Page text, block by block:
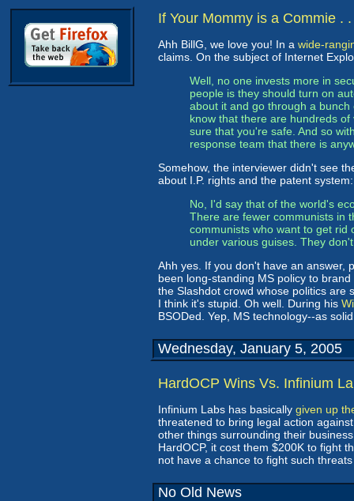
If Your Mommy is a Commie .
Ahh BillG, we love you! In a wide-
claims. On the subject of Internet
Well, no one invests more in
people is they should turn on
about it and go through a
know that there are hundreds
sure that you're safe. And so
response team that there is
Somehow, the interviewer didn't see
about I.P. rights and the patent system:
No, I'd say that of the world's
There are fewer communists in
communists who want to get rid
under various guises. They
Ahh yes. If you don't have an answer,
been long-standing MS policy to
the Slashdot crowd whose politics are
I think it's stupid. Oh well. During his
BSODed. Yep, MS technology--as
Wednesday, January 5, 2005
HardOCP Wins Vs. Infinium
Infinium Labs has basically given up
threatened to bring legal action
other things surrounding their
HardOCP, it cost them $200K to fight
not have a chance to fight such
No Old News